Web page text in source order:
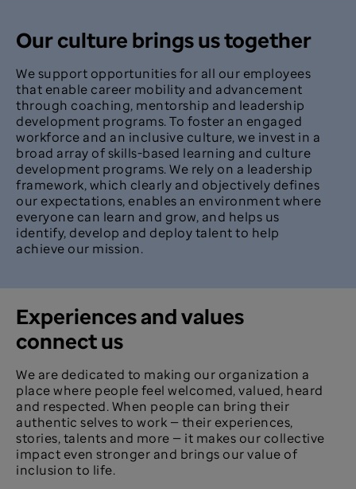
Our culture brings us together
We support opportunities for all our employees
that enable career mobility and advancement
through coaching, mentorship and leadership
development programs. To foster an engaged
workforce and an inclusive culture, we invest in a
broad array of skills-based learning and culture
development programs. We rely on a leadership
framework, which clearly and objectively defines
our expectations, enables an environment where
everyone can learn and grow, and helps us
identify, develop and deploy talent to help
achieve our mission.
Experiences and values
connect us
We are dedicated to making our organization a
place where people feel welcomed, valued, heard
and respected. When people can bring their
authentic selves to work — their experiences,
stories, talents and more — it makes our collective
impact even stronger and brings our value of
inclusion to life.